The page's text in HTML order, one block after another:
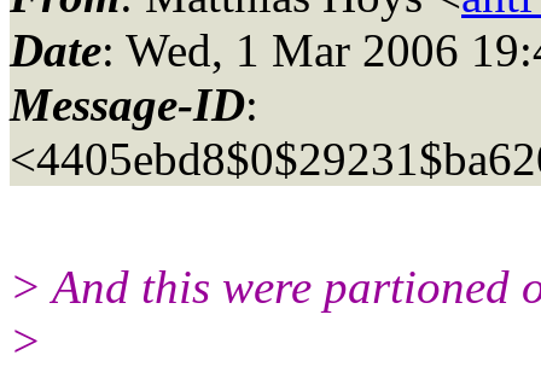
Date: Wed, 1 Mar 2006
Message-ID:
> And this were partioned
>